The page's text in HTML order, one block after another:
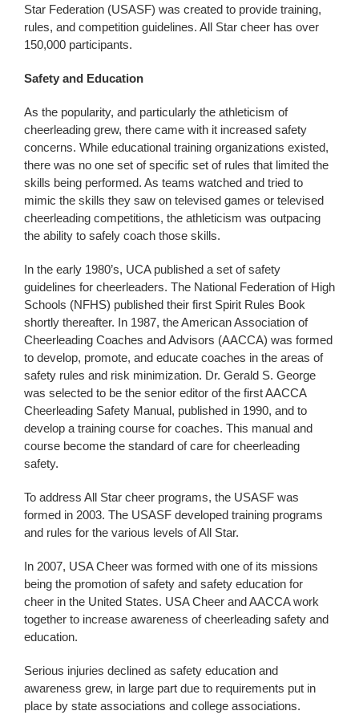
Star Federation (USASF) was created to provide training,
rules, and competition guidelines. All Star cheer has over
150,000 participants.
Safety and Education
As the popularity, and particularly the athleticism of
cheerleading grew, there came with it increased safety
concerns. While educational training organizations existed,
there was no one set of specific set of rules that limited the
skills being performed. As teams watched and tried to
mimic the skills they saw on televised games or televised
cheerleading competitions, the athleticism was outpacing
the ability to safely coach those skills.
In the early 1980’s, UCA published a set of safety
guidelines for cheerleaders. The National Federation of High
Schools (NFHS) published their first Spirit Rules Book
shortly thereafter. In 1987, the American Association of
Cheerleading Coaches and Advisors (AACCA) was formed
to develop, promote, and educate coaches in the areas of
safety rules and risk minimization. Dr. Gerald S. George
was selected to be the senior editor of the first AACCA
Cheerleading Safety Manual, published in 1990, and to
develop a training course for coaches. This manual and
course become the standard of care for cheerleading
safety.
To address All Star cheer programs, the USASF was
formed in 2003. The USASF developed training programs
and rules for the various levels of All Star.
In 2007, USA Cheer was formed with one of its missions
being the promotion of safety and safety education for
cheer in the United States. USA Cheer and AACCA work
together to increase awareness of cheerleading safety and
education.
Serious injuries declined as safety education and
awareness grew, in large part due to requirements put in
place by state associations and college associations.